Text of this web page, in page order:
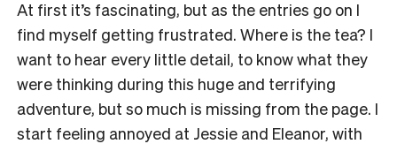
At first it’s fascinating, but as the entries go on I
find myself getting frustrated. Where is the tea? I
want to hear every little detail, to know what they
were thinking during this huge and terrifying
adventure, but so much is missing from the page. I
start feeling annoyed at Jessie and Eleanor, with